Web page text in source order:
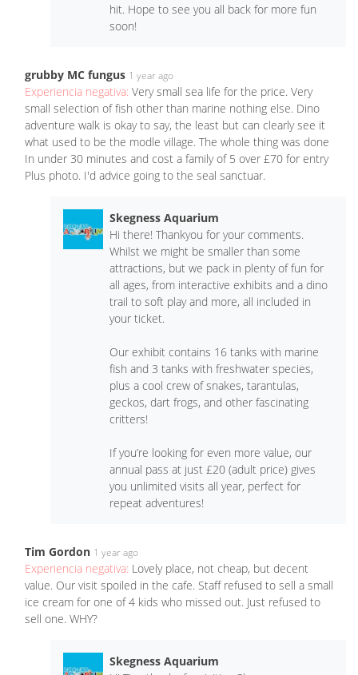
hit. Hope to see you all back for more fun
soon!
grubby MC fungus 1 year ago
Experiencia negativa: Very small sea life for the price. Very
small selection of fish other than marine nothing else. Dino
adventure walk is okay to say, the least but can clearly see it
what used to be the modle village. The whole thing was done
In under 30 minutes and cost a family of 5 over £70 for entry
Plus photo. I'd advice going to the seal sanctuar.
Skegness Aquarium
Hi there! Thankyou for your comments.
Whilst we might be smaller than some
attractions, but we pack in plenty of fun for
all ages, from interactive exhibits and a dino
trail to soft play and more, all included in
your ticket.
Our exhibit contains 16 tanks with marine
fish and 3 tanks with freshwater species,
plus a cool crew of snakes, tarantulas,
geckos, dart frogs, and other fascinating
critters!
If you’re looking for even more value, our
annual pass at just £20 (adult price) gives
you unlimited visits all year, perfect for
repeat adventures!
Tim Gordon 1 year ago
Experiencia negativa: Lovely place, not cheap, but decent
value. Our visit spoiled in the cafe. Staff refused to sell a small
ice cream for one of 4 kids who missed out. Just refused to
sell one. WHY?
Skegness Aquarium